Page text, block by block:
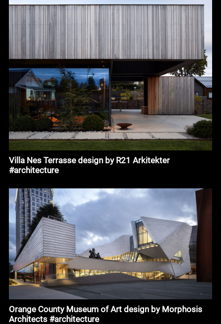
Villa Nes Terrasse design by R21 Arkitekter
#architecture
Orange County Museum of Art design by Morphosis
Architects #architecture